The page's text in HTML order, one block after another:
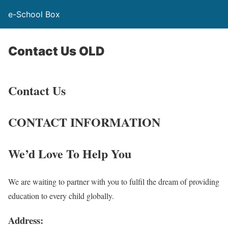
e-School Box
Contact Us OLD
Contact Us
CONTACT INFORMATION
We’d Love To Help You
We are waiting to partner with you to fulfil the dream of providing
education to every child globally.
Address: